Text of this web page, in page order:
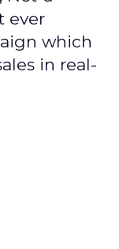
ever
which
in real-